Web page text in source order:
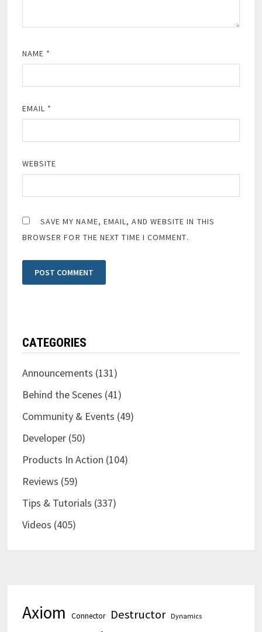
NAME *
EMAIL *
WEBSITE
SAVE MY NAME, EMAIL, AND WEBSITE IN THIS
BROWSER FOR THE NEXT TIME I COMMENT.
CATEGORIES
Announcements (131)
Behind the Scenes (41)
Community & Events (49)
Developer(50)
Products In Action (104)
Reviews (59)
Tips & Tutorials (337)
Videos (405)
Axiom Connector Destructor Dynamics